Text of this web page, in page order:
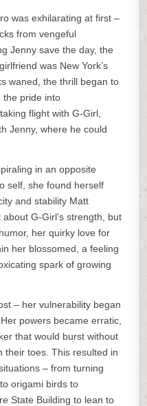
was exhilarating at first –
from vengeful
Jenny save the day, the
was New York’s
waned, the thrill began to
the pride into
flight with G-Girl,
Jenny, where he could
in an opposite
self, she found herself
and stability Matt
G-Girl’s strength, but
her quirky love for
her blossomed, a feeling
spark of growing
– her vulnerability began
powers became erratic,
that would burst without
their toes. This resulted in
– from turning
origami birds to
State Building to lean to